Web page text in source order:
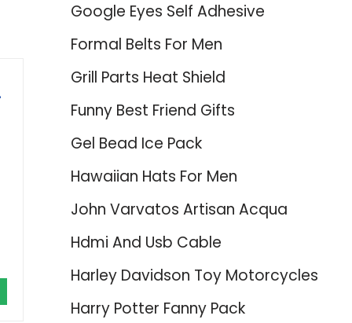
Google Eyes Self Adhesive
Formal Belts For Men
Grill Parts Heat Shield
Funny Best Friend Gifts
Gel Bead Ice Pack
Hawaiian Hats For Men
John Varvatos Artisan Acqua
Hdmi And Usb Cable
Harley Davidson Toy Motorcycles
Harry Potter Fanny Pack